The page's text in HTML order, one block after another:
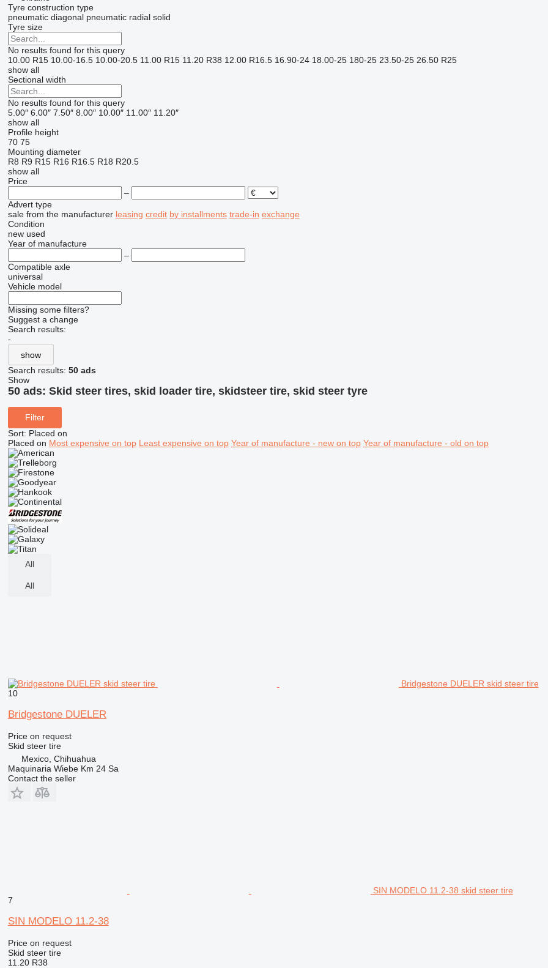
Tyre construction type
pneumatic diagonal pneumatic radial solid
Tyre size
No results found for this query
10.00 R15 10.00-16.5 10.00-20.5 11.00 R15 11.20 R38 12.00 R16.5 16.90-24 18.00-25 180-25 23.50-25 26.50 R25
show all
Sectional width
No results found for this query
5.00″ 6.00″ 7.50″ 8.00″ 10.00″ 11.00″ 11.20″
show all
Profile height
70 75
Mounting diameter
R8 R9 R15 R16 R16.5 R18 R20.5
show all
Price
–
Advert type
sale from the manufacturer leasing credit by installments trade-in exchange
Condition
new used
Year of manufacture
–
Compatible axle
universal
Vehicle model
Missing some filters?
Suggest a change
Search results:
-
show
Search results: 50 ads
Show
50 ads: Skid steer tires, skid loader tire, skidsteer tire, skid steer tyre
Filter
Sort: Placed on
Placed on Most expensive on top Least expensive on top Year of manufacture - new on top Year of manufacture - old on top
All
All
Bridgestone DUELER skid steer tire
10
Bridgestone DUELER
Price on request
Skid steer tire
Mexico, Chihuahua
Maquinaria Wiebe Km 24 Sa
Contact the seller
SIN MODELO 11.2-38 skid steer tire
7
SIN MODELO 11.2-38
Price on request
Skid steer tire
11.20 R38